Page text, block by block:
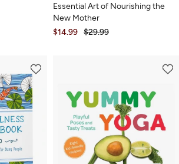
Essential Art of Nourishing the
New Mother
$14.99 $29.99